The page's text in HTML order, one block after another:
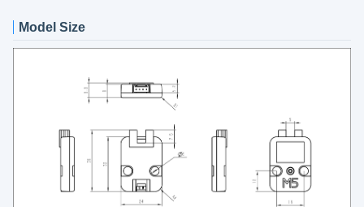
Model Size